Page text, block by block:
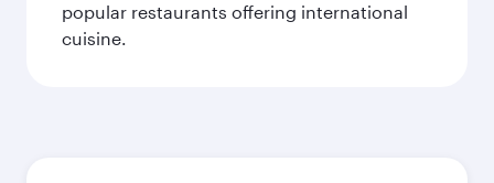
popular restaurants offering international
cuisine.